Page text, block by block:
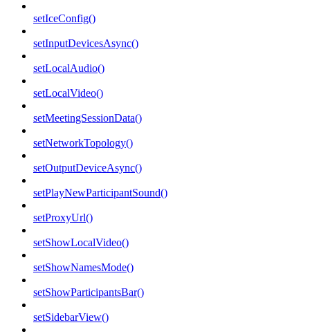
setIceConfig()
setInputDevicesAsync()
setLocalAudio()
setLocalVideo()
setMeetingSessionData()
setNetworkTopology()
setOutputDeviceAsync()
setPlayNewParticipantSound()
setProxyUrl()
setShowLocalVideo()
setShowNamesMode()
setShowParticipantsBar()
setSidebarView()